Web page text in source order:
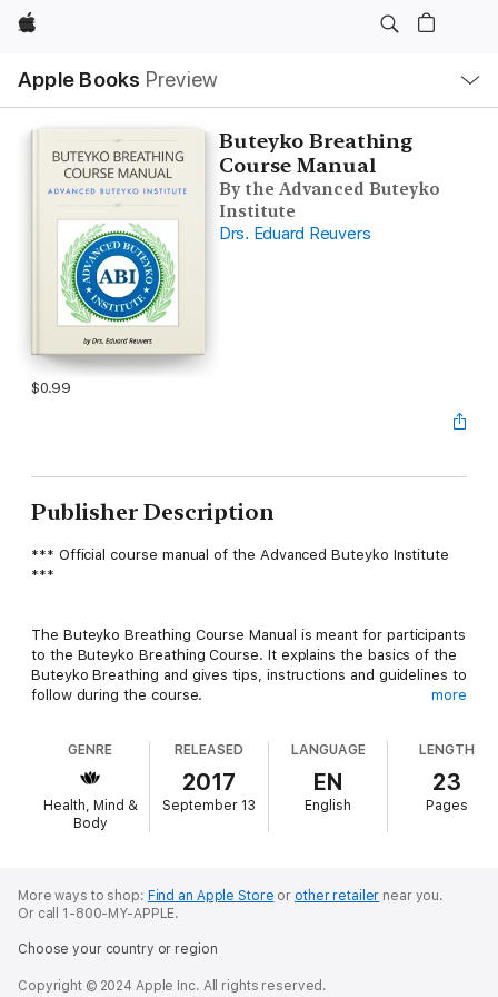
Apple
Apple Books Preview
Nav
Open
Menu
Buteyko Breathing
Course Manual
By the Advanced Buteyko
Institute
Drs. Eduard Reuvers
$0.99
Publisher Description
*** Official course manual of the Advanced Buteyko Institute
***
The Buteyko Breathing Course Manual is meant for participants
to the Buteyko Breathing Course. It explains the basics of the
Buteyko Breathing and gives tips, instructions and guidelines to
follow during the course.
Read the Buteyko Course Manual as you begin the course and
before having the first teaching session with your instructor so
you can ask follow-up questions. Read it again a few times as a
refresher.
you get a better idea of what the Buteyko Breathing Course is
about.
more
GENRE
Health, Mind &
Body
RELEASED
2017
September 13
LANGUAGE
EN
English
LENGTH
23
Pages
More ways to shop: Find an Apple Store or other retailer near you.
Or call 1-800-MY-APPLE.
Choose your country or region
Copyright © 2024 Apple Inc. All rights reserved.